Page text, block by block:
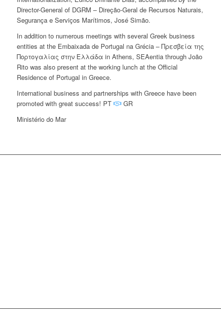
Director-General of DGRM – Direção-Geral de Recursos Naturais,
Segurança e Serviços Marítimos, José Simão.
In addition to numerous meetings with several Greek business
entities at the Embaixada de Portugal na Grécia – Πρεσβεία της
Πορτογαλίας στην Ελλάδα in Athens, SEAentia through João
Rito was also present at the working lunch at the Official
Residence of Portugal in Greece.
International business and partnerships with Greece have been
promoted with great success! PT
GR
Ministério do Mar